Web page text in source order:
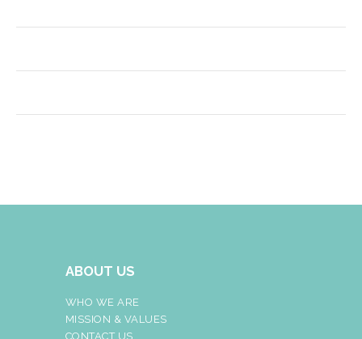
ABOUT US
WHO WE ARE
MISSION & VALUES
CONTACT US